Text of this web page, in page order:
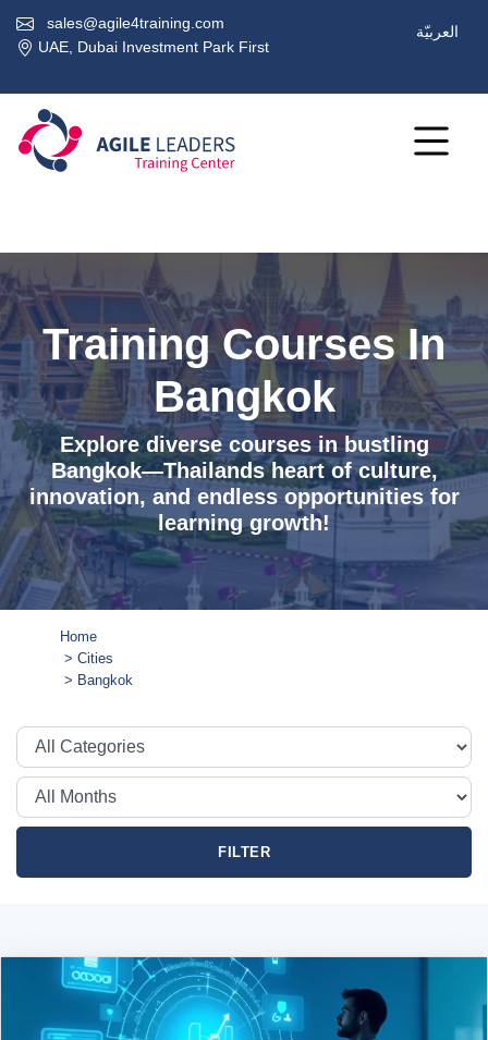
sales@agile4training.com
UAE, Dubai Investment Park First
العربيّة
Training Courses In
Bangkok
Explore diverse courses in bustling
Bangkok—Thailands heart of culture,
innovation, and endless opportunities for
learning growth!
Home
Cities
Bangkok
FILTER